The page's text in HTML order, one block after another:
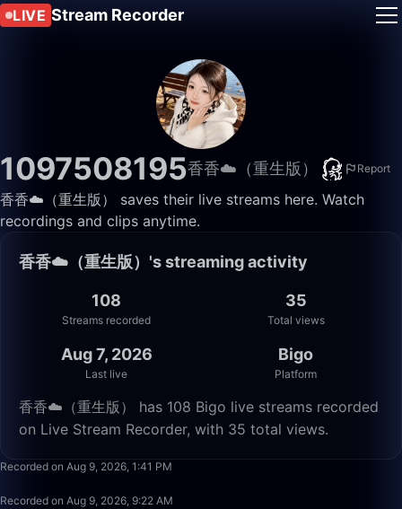
LIVE Stream Recorder
1097508195香香☁️（重生版） Report
香香☁️（重生版） saves their live streams here. Watch
recordings and clips anytime.
香香☁️（重生版）'s streaming activity
108
Streams recorded
35
Total views
Aug 7, 2026
Last live
Bigo
Platform
香香☁️（重生版） has 108 Bigo live streams recorded
on Live Stream Recorder, with 35 total views.
Recorded on Aug 9, 2026, 1:41 PM
Recorded on Aug 9, 2026, 9:22 AM